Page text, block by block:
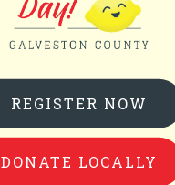
REGISTER NOW
DONATE LOCALLY